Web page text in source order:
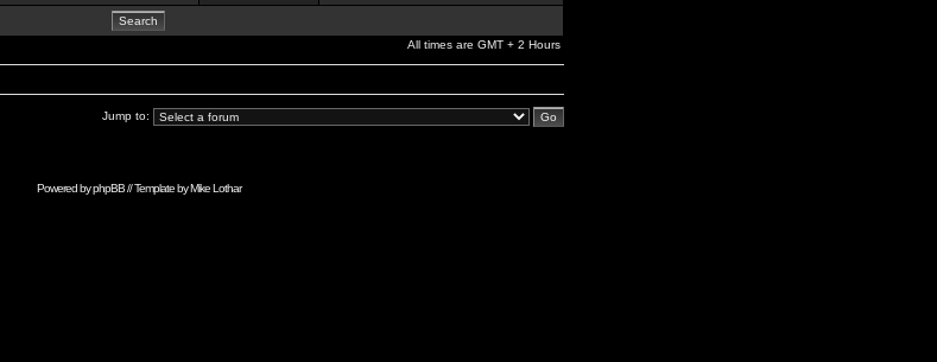
All times are GMT + 2 Hours
Jump to:
Powered byphpBB// Template byMike Lothar